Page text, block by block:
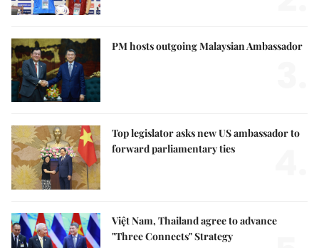
PM hosts outgoing Malaysian Ambassador
Top legislator asks new US ambassador to
forward parliamentary ties
Việt Nam, Thailand agree to advance
"Three Connects" Strategy